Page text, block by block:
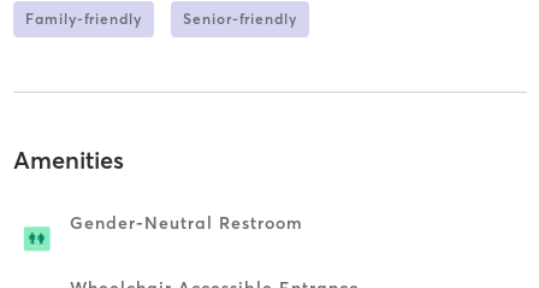
Family-friendly Senior-friendly
Amenities
Gender-Neutral Restroom